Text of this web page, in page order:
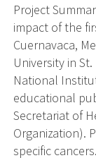
Project
impact of the
Cuernavaca,
University in
National
educational
Secretariat of
Organization).
specific